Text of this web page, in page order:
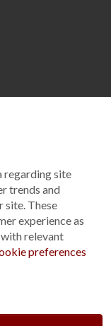
regarding site
trends and
site. These
experience as
relevant
preferences